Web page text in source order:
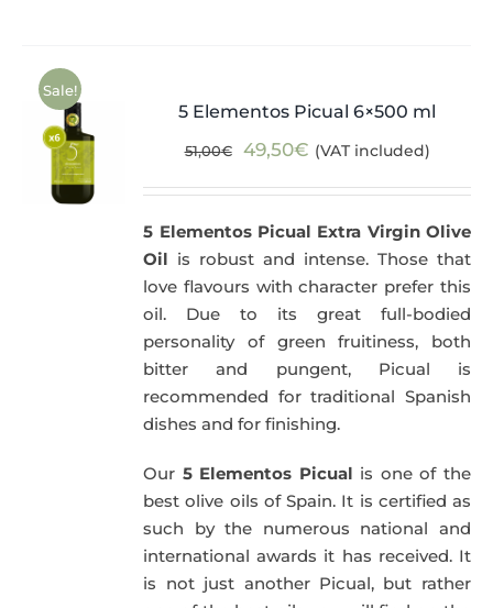
Sale!
5 Elementos Picual 6×500 ml
51,00€
Original
51,00€.
49,50€Current
49,50€.
(VAT included)
5 Elementos Picual Extra Virgin Olive
Oil is robust and intense. Those that
love flavours with character prefer this
oil. Due to its great full-bodied
personality of green fruitiness, both
bitter and pungent, Picual is
recommended for traditional Spanish
dishes and for finishing.
Our 5 Elementos Picual is one of the
best olive oils of Spain. It is certified as
such by the numerous national and
international awards it has received. It
is not just another Picual, but rather